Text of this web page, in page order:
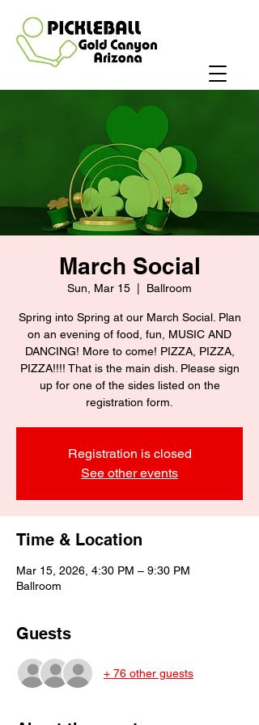
March Social
Sun, Mar 15 Ballroom
Spring into Spring at our March Social. Plan
on an evening of food, fun, MUSIC AND
DANCING! More to come! PIZZA, PIZZA,
PIZZA!!!! That is the main dish. Please sign
up for one of the sides listed on the
registration form.
Registration is closed
See other events
Time & Location
Mar 15, 2026, 4:30 PM – 9:30 PM
Ballroom
Guests
+ 76 other guests